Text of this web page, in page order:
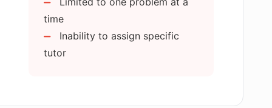
MATH services?
does AI:R MATH cover?
problems at once?
time
Inability to assign specific
tutor